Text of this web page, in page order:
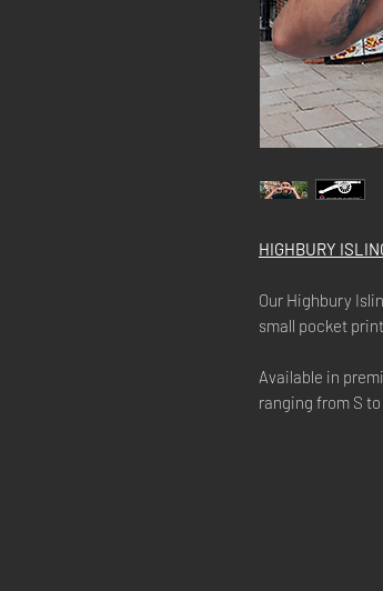
HIGHBURY
Our Highbury
small pocket
Available in
ranging from S